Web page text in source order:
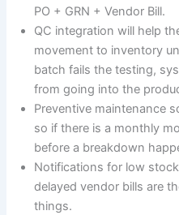
PO + GRN + Vendor Bill.
QC integration will help
movement to inventory
batch fails the testing,
from going into the
Preventive maintenance
so if there is a monthly
before a breakdown
Notifications for low
delayed vendor bills are
things.